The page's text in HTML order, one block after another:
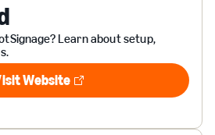
Learn about setup,
Visit Website
Website